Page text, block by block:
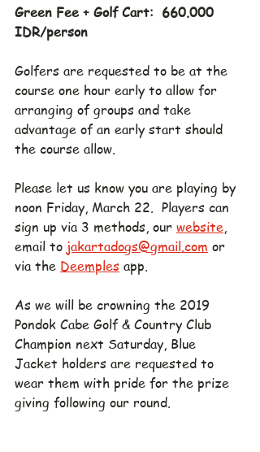
Green Fee + Golf Cart:  660.000
IDR/person
Golfers are requested to be at the
course one hour early to allow for
arranging of groups and take
advantage of an early start should
the course allow.
Please let us know you are playing by
noon Friday, March 22.  Players can
sign up via 3 methods, our website,
email to jakartadogs@gmail.com or
via the Deemples app.
As we will be crowning the 2019
Pondok Cabe Golf & Country Club
Champion next Saturday, Blue
Jacket holders are requested to
wear them with pride for the prize
giving following our round.